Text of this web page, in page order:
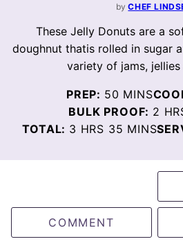
byCHEF
These Jelly Donuts are a
doughnut thatis rolled in sugar
variety of jams, jellies
PREP: 50 MINUTES
MINS
BULK PROOF: 2
TOTAL: 3 HOURS
HRS 35 MINUTES
MINS
COMMENT